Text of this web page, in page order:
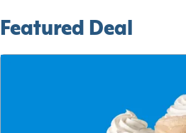
Featured Deal